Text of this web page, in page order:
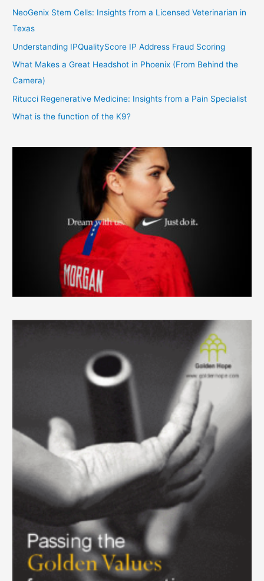
NeoGenix Stem Cells: Insights from a Licensed Veterinarian in
Texas
Understanding IPQualityScore IP Address Fraud Scoring
What Makes a Great Headshot in Phoenix (From Behind the
Camera)
Ritucci Regenerative Medicine: Insights from a Pain Specialist
What is the function of the K9?